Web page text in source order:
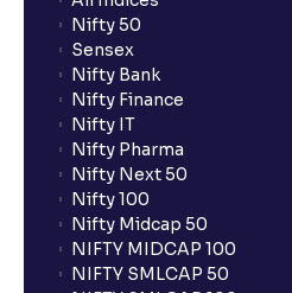
Why are pre-market and
important?
What is an Auto AMO?
Which orders are
Auto AMO?
Nifty 50
Sensex
Nifty Bank
Nifty Finance
Nifty IT
Nifty Pharma
Nifty Next 50
Nifty 100
Nifty Midcap 50
NIFTY MIDCAP 100
NIFTY SMLCAP 50